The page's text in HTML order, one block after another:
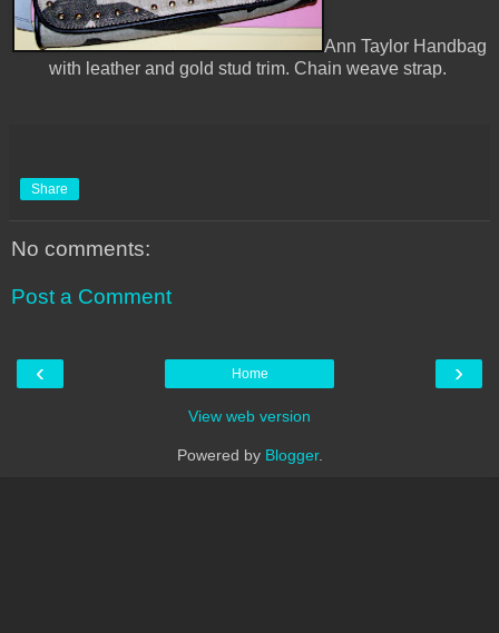
Ann Taylor Handbag
with leather and gold stud trim. Chain weave strap.
Share
No comments:
Post a Comment
‹ ›
Home
View web version
Powered by Blogger.